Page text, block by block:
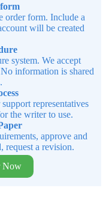
order form. Include a
will be created
system. We accept
information is shared
representatives
the writer to use.
approve and
request a revision.
Now